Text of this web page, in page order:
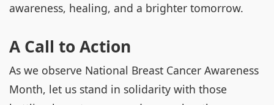
awareness, healing, and a brighter tomorrow.
A Call to Action
As we observe National Breast Cancer Awareness
Month, let us stand in solidarity with those